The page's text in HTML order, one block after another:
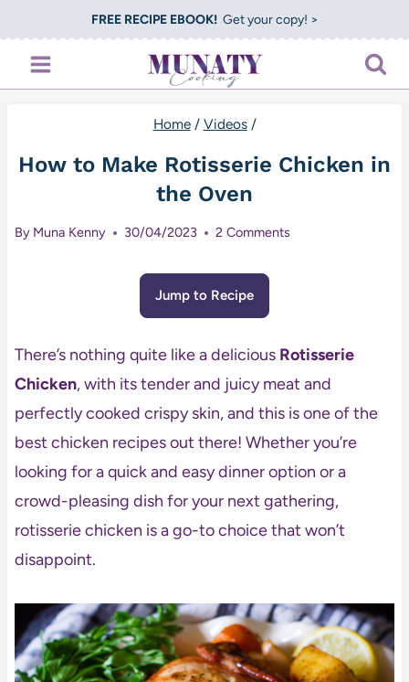
to
content
FREE RECIPE EBOOK!Get your copy! >
Home / Videos /
How to Make Rotisserie Chicken in
the Oven
By Muna Kenny 30/04/2023 2 Comments
Jump to Recipe
There’s nothing quite like a delicious Rotisserie
Chicken, with its tender and juicy meat and
perfectly cooked crispy skin, and this is one of the
best chicken recipes out there! Whether you’re
looking for a quick and easy dinner option or a
crowd-pleasing dish for your next gathering,
rotisserie chicken is a go-to choice that won’t
disappoint.